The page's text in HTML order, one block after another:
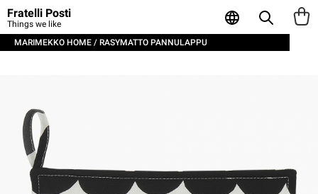
Fratelli Posti
Things we like
MARIMEKKO HOME / RASYMATTO PANNULAPPU